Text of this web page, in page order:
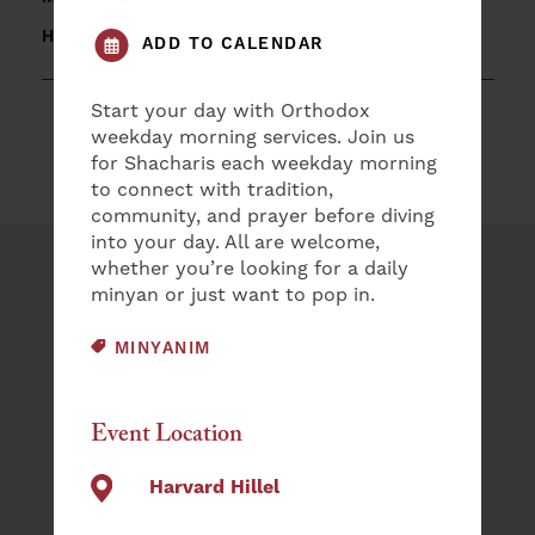
ADD TO CALENDAR
Start your day with Orthodox
weekday morning services. Join us
for Shacharis each weekday morning
to connect with tradition,
community, and prayer before diving
into your day. All are welcome,
whether you’re looking for a daily
minyan or just want to pop in.
EVENT CATEGORY:
MINYANIM
Event Location
Harvard Hillel
HARVARD HILLEL
Plan an Event
NAME
Last
EMAIL